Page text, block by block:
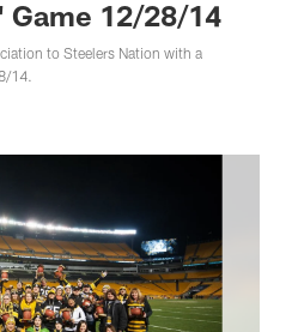
Game 12/28/14
to Steelers Nation with a
14.